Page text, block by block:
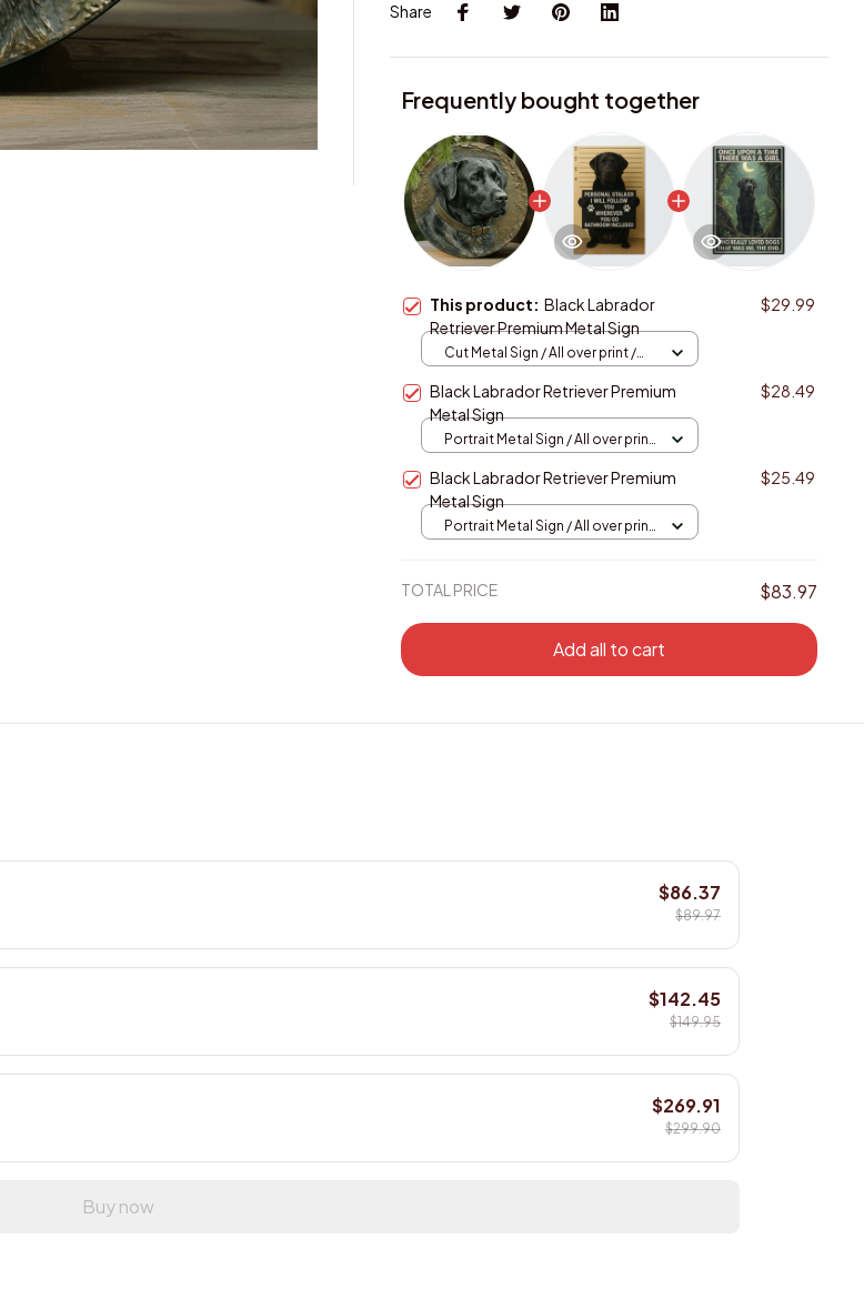
Share
Frequently bought together
This product:Black Labrador
Retriever Premium Metal Sign
$29.99
Cut Metal Sign / All over print /
Black Labrador Retriever Premium
Metal Sign
$28.49
Portrait Metal Sign / All over print
Black Labrador Retriever Premium
Metal Sign
$25.49
Portrait Metal Sign / All over print
TOTAL PRICE $83.97
Add all to cart
$86.37
$89.97
$142.45
$149.95
$269.91
$299.90
Buy now